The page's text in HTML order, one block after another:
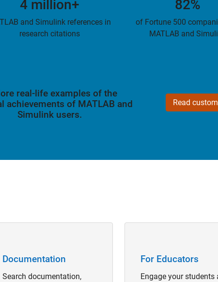
4 million+
and Simulink references in
research citations
82%
of Fortune 500
MATLAB and
real-life examples of the
achievements of MATLAB and
Simulink users.
Read
Documentation
Search documentation,
For Educators
Engage your students